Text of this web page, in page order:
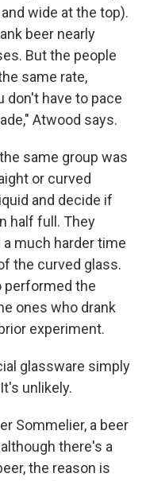
wide at the top).
beer nearly
But the people
same rate,
don't have to pace
Atwood says.
same group was
or curved
and decide if
half full. They
much harder time
the curved glass.
performed the
ones who drank
experiment.
glassware simply
unlikely.
Sommelier, a beer
there's a
the reason is